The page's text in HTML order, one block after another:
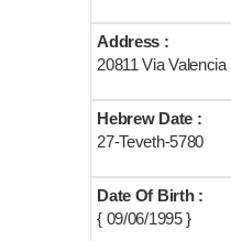
Address :
20811 Via
Hebrew Date :
27-Teveth-5780
Date Of Birth :
{ 09/06/1995 }